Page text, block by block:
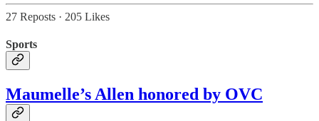
27 Reposts · 205 Likes
Sports
Maumelle’s Allen honored by OVC